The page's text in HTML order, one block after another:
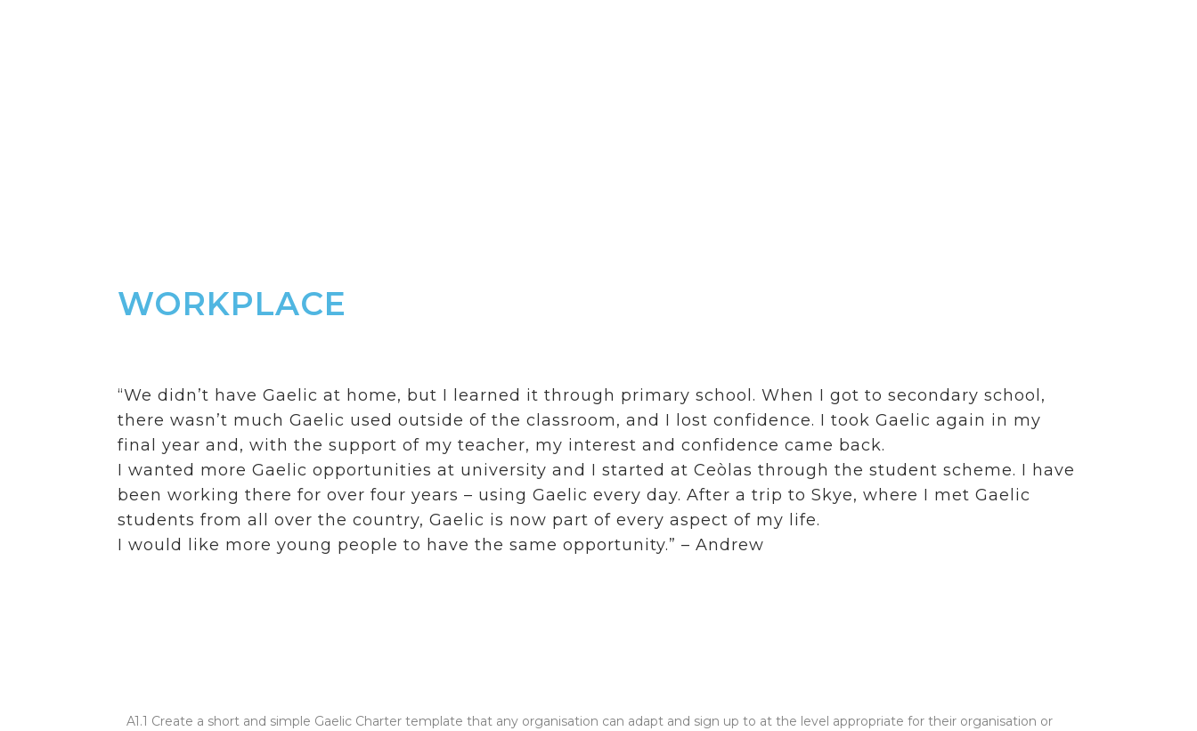
WORKPLACE
“We didn’t have Gaelic at home, but I learned it through primary school. When I got to secondary school,
there wasn’t much Gaelic used outside of the classroom, and I lost confidence. I took Gaelic again in my
final year and, with the support of my teacher, my interest and confidence came back.
I wanted more Gaelic opportunities at university and I started at Ceòlas through the student scheme. I have
been working there for over four years – using Gaelic every day. After a trip to Skye, where I met Gaelic
students from all over the country, Gaelic is now part of every aspect of my life.
I would like more young people to have the same opportunity.” – Andrew
A1.1 Create a short and simple Gaelic Charter template that any organisation can adapt and sign up to at the level appropriate for their organisation or